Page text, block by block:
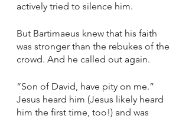
actively tried to silence him.
But Bartimaeus knew that his faith
was stronger than the rebukes of the
crowd. And he called out again.
“Son of David, have pity on me.”
Jesus heard him (Jesus likely heard
him the first time, too!) and was